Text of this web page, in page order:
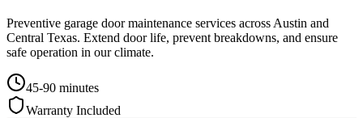
Preventive garage door maintenance services across Austin and
Central Texas. Extend door life, prevent breakdowns, and ensure
safe operation in our climate.
45-90 minutes
Warranty Included